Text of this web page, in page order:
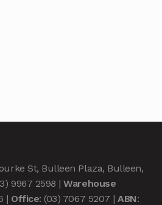
St, Bulleen Plaza, Bulleen,
9967 2598 |Warehouse
| Office: (03) 7067 5207 |ABN: